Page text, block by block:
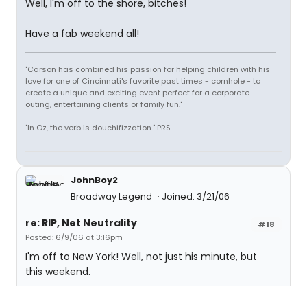
Well, I'm off to the shore, bitches!
Have a fab weekend all!
"Carson has combined his passion for helping children with his
love for one of Cincinnati's favorite past times - cornhole - to
create a unique and exciting event perfect for a corporate
outing, entertaining clients or family fun."
"In Oz, the verb is douchifizzation." PRS
JohnBoy2
Broadway Legend
Joined: 3/21/06
#18
re: RIP, Net Neutrality
Posted: 6/9/06 at 3:16pm
I'm off to New York! Well, not just his minute, but
this weekend.